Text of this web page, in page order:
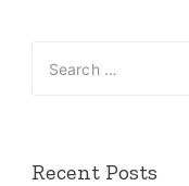
Search
for:
Recent Posts